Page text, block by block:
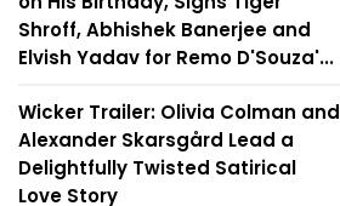
Shroff, Abhishek Banerjee and
Elvish Yadav for Remo D'Souza'...
Wicker Trailer: Olivia Colman and
Alexander Skarsgård Lead a
Delightfully Twisted Satirical
Love Story